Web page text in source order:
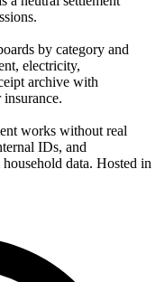
by category and
electricity,
archive with
works without real
IDs, and
data. Hosted in